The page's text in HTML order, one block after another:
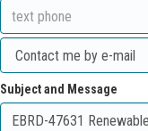
Subject and Message